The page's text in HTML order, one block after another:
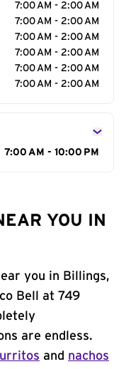
7:00 AM - 2:00 AM
7:00 AM - 2:00 AM
7:00 AM - 2:00 AM
7:00 AM - 2:00 AM
7:00 AM - 2:00 AM
7:00 AM - 2:00 AM
7:00 AM - 10:00 PM
YOU IN
you in Billings,
Bell at 749
are endless.
and nachos